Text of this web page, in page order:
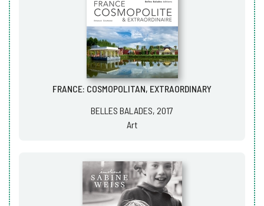
FRANCE: COSMOPOLITAN, EXTRAORDINARY
BELLES BALADES, 2017
Art